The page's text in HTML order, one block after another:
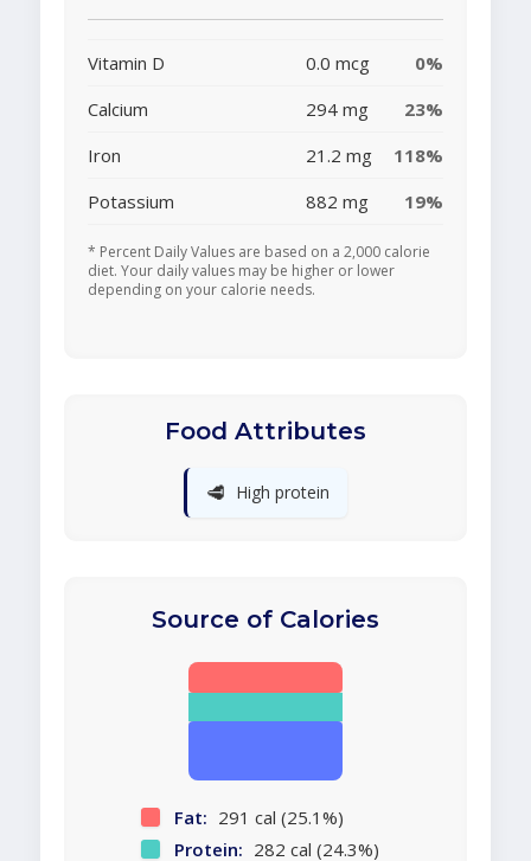
Vitamin D 0.0 mcg
0%
Calcium
294 mg
23%
Iron
21.2 mg
118%
Potassium
882 mg 19%
* Percent Daily Values are based on a 2,000 calorie
diet. Your daily values may be higher or lower
depending on your calorie needs.
Food Attributes
🥩 High protein
Source of Calories
Fat: 291 cal (25.1%)
Protein: 282 cal (24.3%)